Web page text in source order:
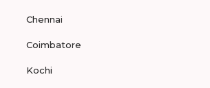
Chennai
Coimbatore
Kochi